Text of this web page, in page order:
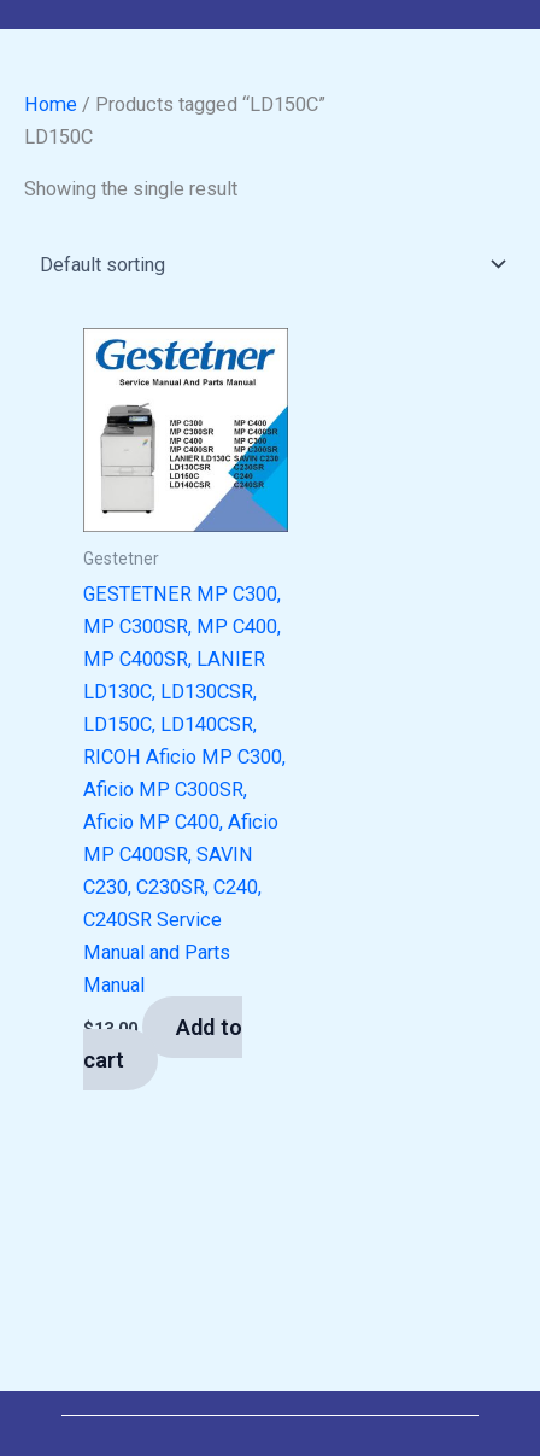
Home / Products tagged “LD150C”
LD150C
Showing the single result
Gestetner
GESTETNER MP C300,
MP C300SR, MP C400,
MP C400SR, LANIER
LD130C, LD130CSR,
LD150C, LD140CSR,
RICOH Aficio MP C300,
Aficio MP C300SR,
Aficio MP C400, Aficio
MP C400SR, SAVIN
C230, C230SR, C240,
C240SR Service
Manual and Parts
Manual
$13.00
Add to
cart